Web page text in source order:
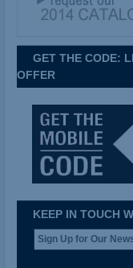
GET THE CODE:
OFFER
KEEP IN TOUCH